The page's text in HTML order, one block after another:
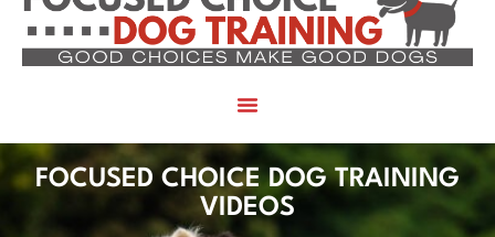
FOCUSED CHOICE DOG TRAINING
VIDEOS